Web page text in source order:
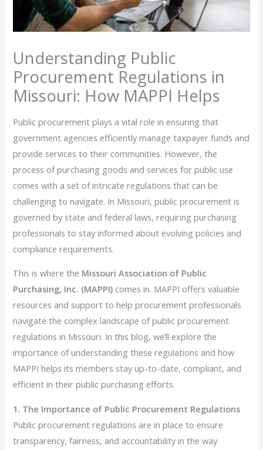
Understanding Public
Procurement Regulations in
Missouri: How MAPPI Helps
Public procurement plays a vital role in ensuring that
government agencies efficiently manage taxpayer funds and
provide services to their communities. However, the
process of purchasing goods and services for public use
comes with a set of intricate regulations that can be
challenging to navigate. In Missouri, public procurement is
governed by state and federal laws, requiring purchasing
professionals to stay informed about evolving policies and
compliance requirements.
This is where the Missouri Association of Public
Purchasing, Inc. (MAPPI) comes in. MAPPI offers valuable
resources and support to help procurement professionals
navigate the complex landscape of public procurement
regulations in Missouri. In this blog, we’ll explore the
importance of understanding these regulations and how
MAPPI helps its members stay up-to-date, compliant, and
efficient in their public purchasing efforts.
1. The Importance of Public Procurement Regulations
Public procurement regulations are in place to ensure
transparency, fairness, and accountability in the way